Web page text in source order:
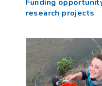
Funding
research projects